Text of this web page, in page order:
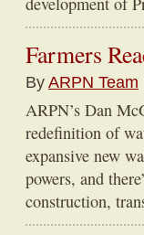
Farmers
ByARPN Team
ARPN’s Dan
redefinition of
expansive new
powers, and
construction,